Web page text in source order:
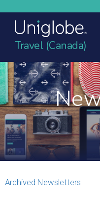
Travel (Canada)
Archived Newsletters